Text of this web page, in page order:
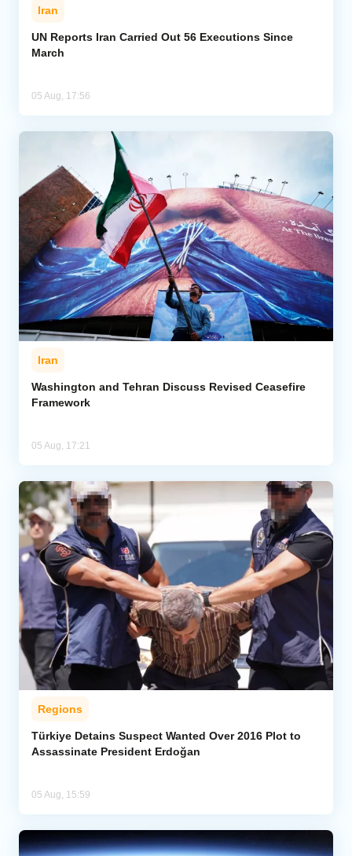
Iran
UN Reports Iran Carried Out 56 Executions Since
March
05 Aug, 17:56
Iran
Washington and Tehran Discuss Revised Ceasefire
Framework
05 Aug, 17:21
Regions
Türkiye Detains Suspect Wanted Over 2016 Plot to
Assassinate President Erdoğan
05 Aug, 15:59